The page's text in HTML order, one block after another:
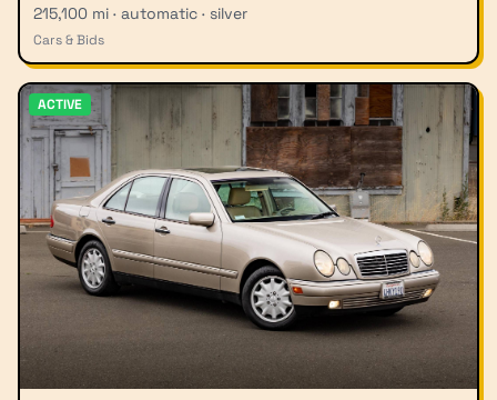
215,100 mi · automatic · silver
Cars & Bids
ACTIVE